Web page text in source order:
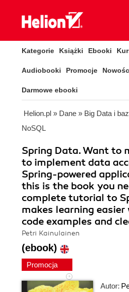
Kategorie Książki Ebooki
Audiobooki Promocje
Darmowe ebooki
Helion.pl » Dane » Big Data i
NoSQL
Spring Data. Want to
to implement data
Spring-powered
this is the book you
complete tutorial to
makes learning
code examples and
Petri Kainulainen
(ebook)
Promocja
Autor: